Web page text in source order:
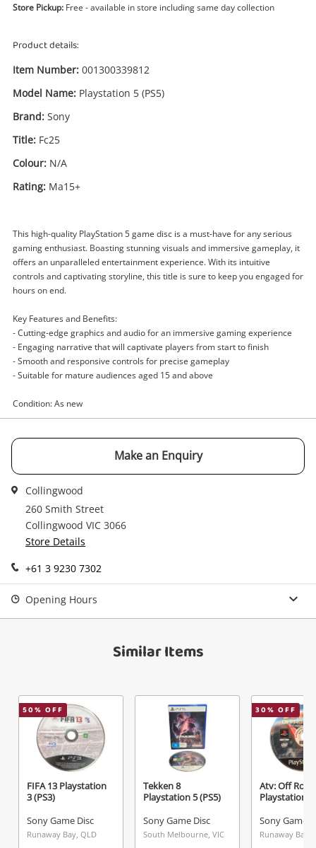
Wishlist alerts
Get notified when the price changes or your
started! You can update your settings anytime
Maybe later
Store Pickup: Free - available in store including same day collection
Product details:
Item Number: 001300339812
Model Name: Playstation 5 (PS5)
Brand: Sony
Title: Fc25
Colour: N/A
Rating: Ma15+
This high-quality PlayStation 5 game disc is a must-have for any serious
gaming enthusiast. Boasting stunning visuals and immersive gameplay, it
offers an unparalleled entertainment experience. With its intuitive
controls and captivating storyline, this title is sure to keep you engaged for
hours on end.
Key Features and Benefits:
- Cutting-edge graphics and audio for an immersive gaming experience
- Engaging narrative that will captivate players from start to finish
- Smooth and responsive controls for precise gameplay
- Suitable for mature audiences aged 15 and above
Condition: As new
Make an Enquiry
Collingwood
260 Smith Street
Collingwood VIC 3066
Store Details
+61 3 9230 7302
Opening Hours
Similar Items
50% OFF
FIFA 13 Playstation
3 (PS3)
Sony Game Disc
Runaway Bay, QLD
Tekken 8
Playstation 5 (PS5)
Sony Game Disc
South Melbourne, VIC
30% OFF
Atv: Off Road
Playstation 2
Sony Game
Runaway Bay,
Enquiry
Fc25 Playstation 5 (PS5)
Sony Game Disc
$49.00
Email
Message
Verify reCAPTCHA
Send